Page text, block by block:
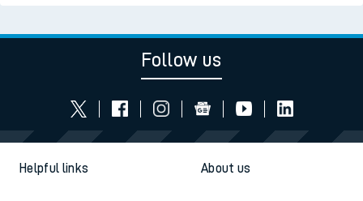
Follow us
Helpful links About us